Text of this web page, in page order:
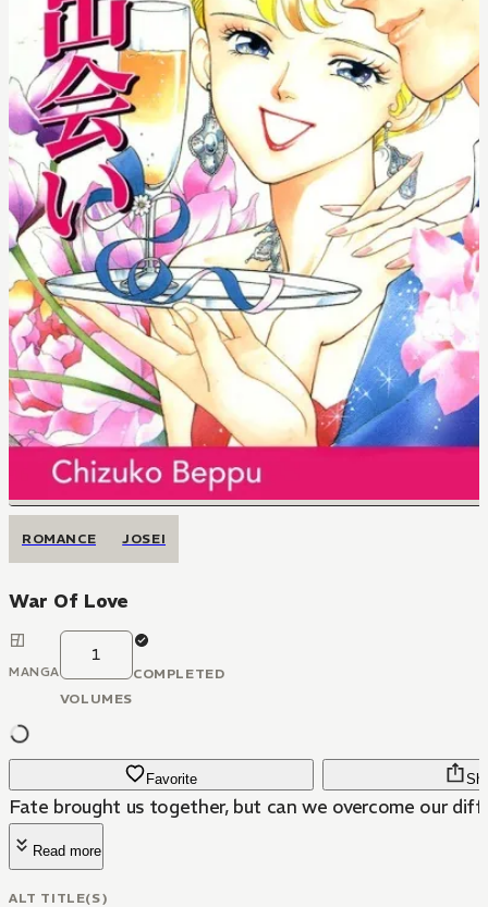
ROMANCE JOSEI
War Of Love
MANGA
1
VOLUMES
COMPLETED
Favorite
Fate brought us together, but can we overcome our
Read more
ALT TITLE(S)